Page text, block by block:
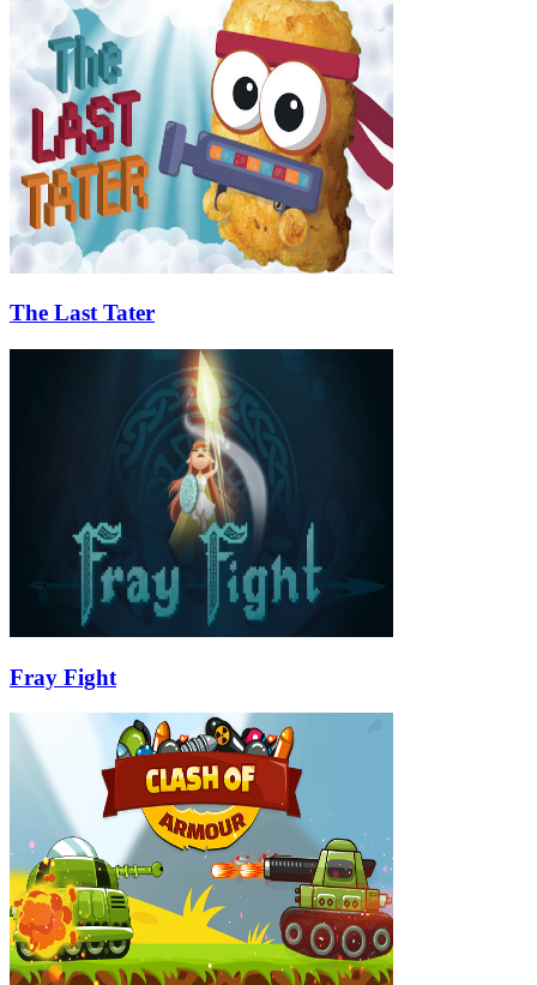
The Last Tater
Fray Fight